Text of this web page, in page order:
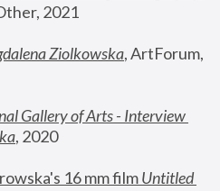
2021
Ziolkowska, ArtForum,
Gallery of Arts - Interview
, 2020
16 mm film
Untitled